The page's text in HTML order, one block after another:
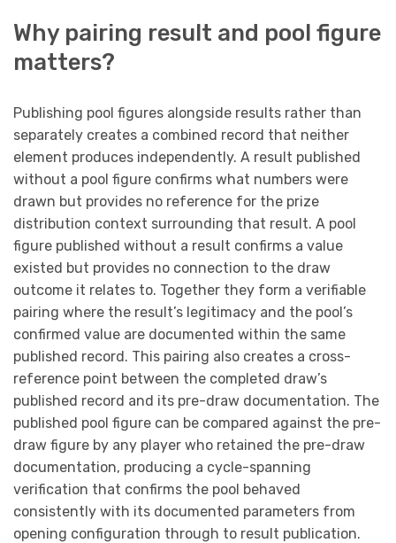
Why pairing result and pool figure
matters?
Publishing pool figures alongside results rather than
separately creates a combined record that neither
element produces independently. A result published
without a pool figure confirms what numbers were
drawn but provides no reference for the prize
distribution context surrounding that result. A pool
figure published without a result confirms a value
existed but provides no connection to the draw
outcome it relates to. Together they form a verifiable
pairing where the result’s legitimacy and the pool’s
confirmed value are documented within the same
published record. This pairing also creates a cross-
reference point between the completed draw’s
published record and its pre-draw documentation. The
published pool figure can be compared against the pre-
draw figure by any player who retained the pre-draw
documentation, producing a cycle-spanning
verification that confirms the pool behaved
consistently with its documented parameters from
opening configuration through to result publication.